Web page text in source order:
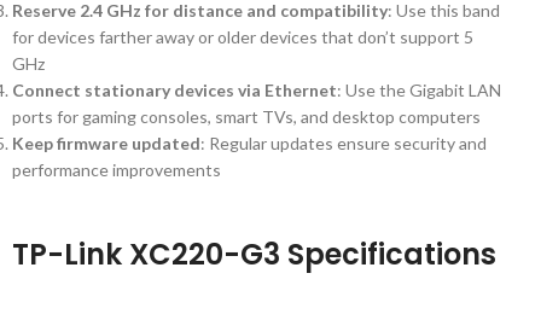
Reserve 2.4 GHz for distance and compatibility: Use this band
for devices farther away or older devices that don’t support 5
GHz
Connect stationary devices via Ethernet: Use the Gigabit LAN
ports for gaming consoles, smart TVs, and desktop computers
Keep firmware updated: Regular updates ensure security and
performance improvements
TP-Link XC220-G3 Specifications